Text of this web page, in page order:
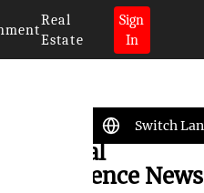
Real
Estate
Sign
In
Artificial
Intelligence News